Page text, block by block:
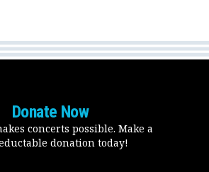
Donate Now
concerts possible. Make a
donation today!